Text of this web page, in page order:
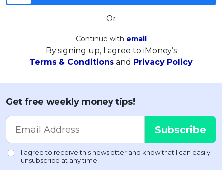
Or
Continue with email
By signing up, I agree to iMoney’s
Terms & Conditions and Privacy Policy
Get free weekly money tips!